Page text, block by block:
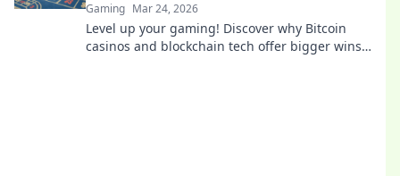
Gaming Mar 24, 2026
Level up your gaming! Discover why Bitcoin
casinos and blockchain tech offer bigger wins